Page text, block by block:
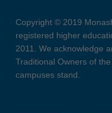
Copyright © 2019
registered higher
2011. We acknowledge
Traditional Owners of
campuses stand.